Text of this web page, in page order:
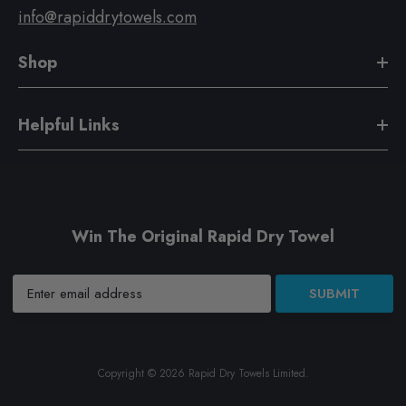
info@rapiddrytowels.com
Shop
Helpful Links
Win The Original Rapid Dry Towel
SUBMIT
Copyright © 2026 Rapid Dry Towels Limited.